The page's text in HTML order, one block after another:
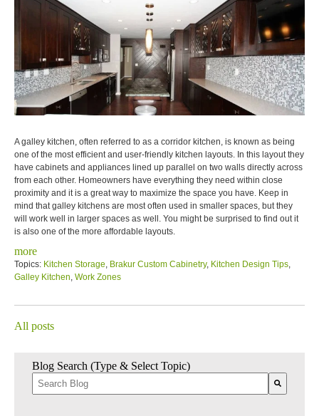
A galley kitchen, often referred to as a corridor kitchen, is known as being
one of the most efficient and user-friendly kitchen layouts. In this layout they
have cabinets and appliances lined up parallel on two walls directly across
from each other. Homeowners have everything they need within close
proximity and it is a great way to maximize the space you have. Keep in
mind that galley kitchens are most often used in smaller spaces, but they
will work well in larger spaces as well. You might be surprised to find out it
is also one of the more affordable layouts.
more
Topics: Kitchen Storage Brakur Custom Cabinetry, Kitchen Design Tips
Galley Kitchen Work Zones
All posts
Blog Search (Type & Select Topic)